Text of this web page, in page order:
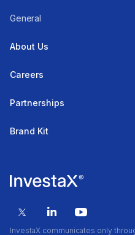
InvestaX communicates only
General
About Us
Careers
Partnerships
Brand Kit